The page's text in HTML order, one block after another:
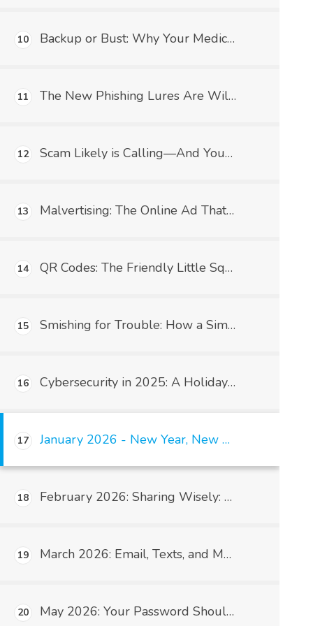
10 Backup or Bust: Why Your Medical Practice Needs a Data Safety Net (and What HIPAA Has to Say About It)
11 The New Phishing Lures Are Wild—And Medical Practices Better Watch Their Charts!
12 Scam Likely is Calling—And Your Medical Practice Better Not Pick Up!
13 Malvertising: The Online Ad That's Trying to Infect Your Practice (Not With COVID This Time)
14 QR Codes: The Friendly Little Squares That Could Wreck Your Medical Practice
15 Smishing for Trouble: How a Simple Text Message Can Take Down Your Medical Practice (and Get HIPAA Involved)
16 Cybersecurity in 2025: A Holiday Wake-Up Call for Medical Practices
17 January 2026 - New Year, New Habits: HIPAA Starts With You
18 February 2026: Sharing Wisely: Understanding HIPAA’s Minimum Necessary Rule
19 March 2026: Email, Texts, and Messaging: What’s Allowed?
20 May 2026: Your Password Should Not Be “Password123”: Why Strong Passwords Matter in Medical Practices